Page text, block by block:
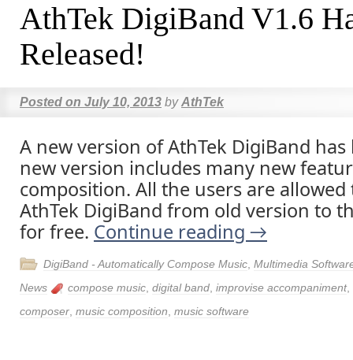
AthTek DigiBand V1.6
Released!
Posted on July 10, 2013 by AthTek
A new version of AthTek DigiBand
new version includes many new
composition. All the users are
AthTek DigiBand from old version to
for free. Continue reading →
DigiBand - Automatically Compose Music Multimedia
News
compose music digital band improvise accompaniment,
composer music composition music software